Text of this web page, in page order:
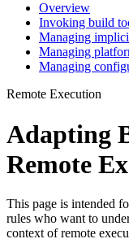
Overview
Invoking build
Managing
Managing
Managing
Remote Execution
Adapting
Remote
This page is intended
rules who want to
context of remote